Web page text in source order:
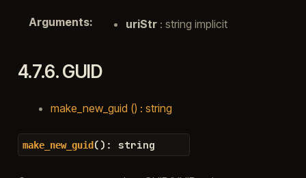
Arguments: uriStr: string implicit
4.7.6.GUID
make_new_guid () : string
make_new_guid( ) : string